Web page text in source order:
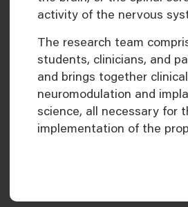
activity of the nervous
The research team
students, clinicians, and
and brings together
neuromodulation and
science, all necessary for
implementation of the